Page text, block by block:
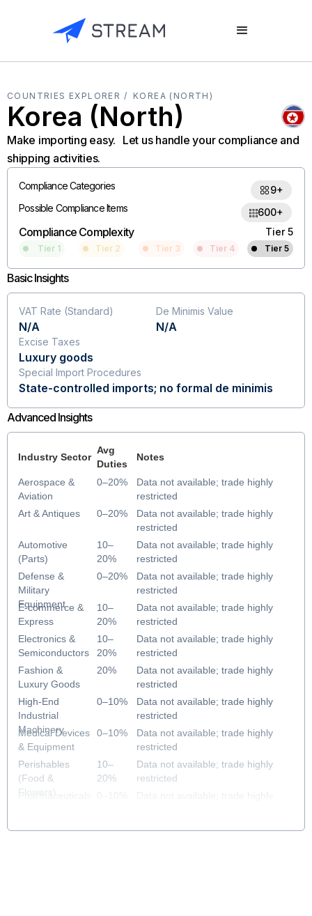
COUNTRIES EXPLORER / KOREA (NORTH)
Korea (North)
Make importing easy. Let us handle your compliance and
shipping activities.
Compliance Categories
9+
Possible Compliance Items
600+
Compliance Complexity Tier 5
Tier 1 Tier 2 Tier 3 Tier 4 Tier 5
Basic Insights
VAT Rate (Standard)
N/A
De Minimis Value
N/A
Excise Taxes
Luxury goods
Special Import Procedures
State-controlled imports; no formal de minimis
Advanced Insights
Aerospace &
Aviation
Art & Antiques
Automotive
(Parts)
Defense &
Military
Equipment
E-commerce &
Express
Electronics &
Semiconductors
Fashion &
Luxury Goods
High-End
Industrial
Machinery
Medical Devices
& Equipment
Perishables
(Food &
Flowers)
Pharmaceuticals
Industry Sector
Avg
Duties
Notes
0–20%
0–20%
10–
20%
0–20%
10–
20%
10–
20%
20%
0–10%
0–10%
10–
20%
Data not available; trade highly
restricted
Data not available; trade highly
restricted
Data not available; trade highly
restricted
Data not available; trade highly
restricted
Data not available; trade highly
restricted
Data not available; trade highly
restricted
Data not available; trade highly
restricted
Data not available; trade highly
restricted
Data not available; trade highly
restricted
Data not available; trade highly
restricted
Data not available; trade highly